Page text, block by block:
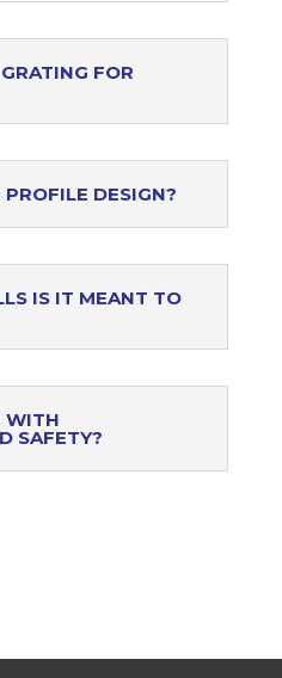
FOR
DESIGN?
IS IT MEANT TO
WITH
SAFETY?